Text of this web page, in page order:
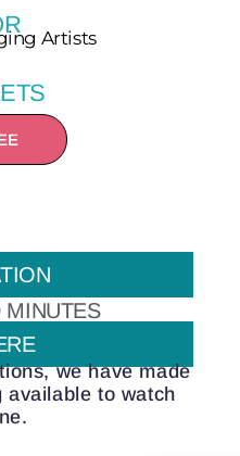
Artists
MINUTES
we have made
available to watch